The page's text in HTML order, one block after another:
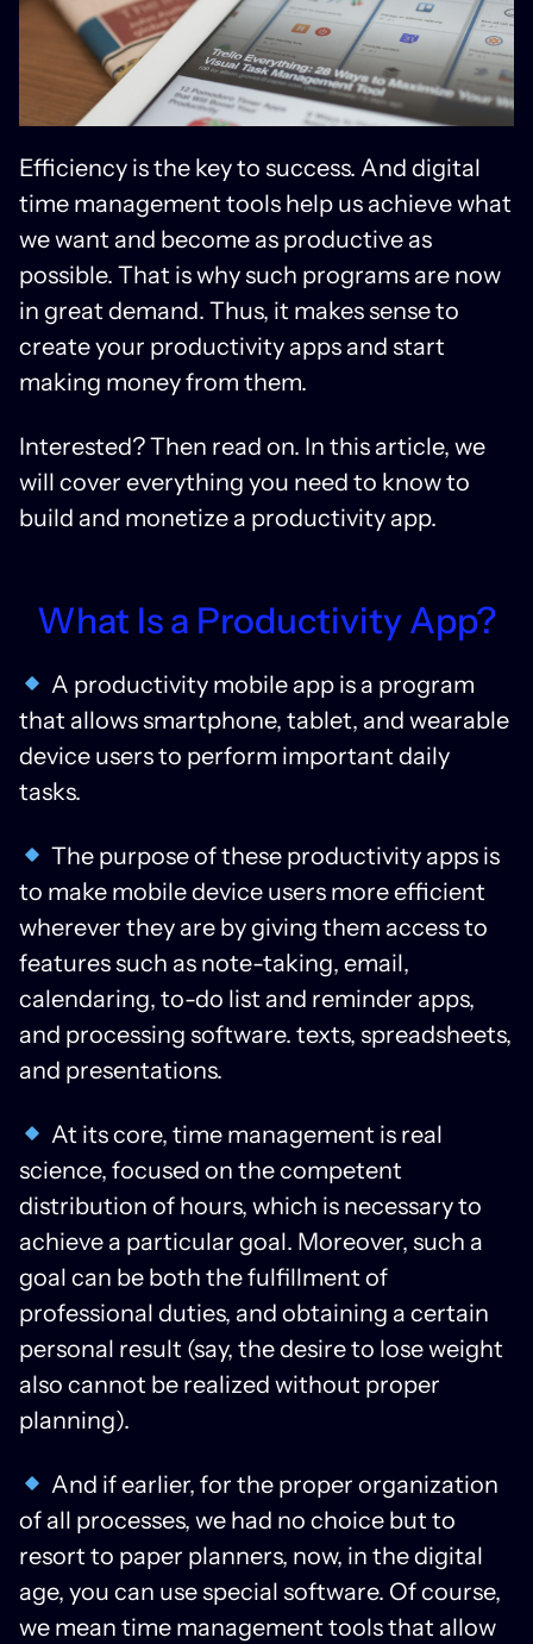
Efficiency is the key to success. And digital
time management tools help us achieve what
we want and become as productive as
possible. That is why such programs are now
in great demand. Thus, it makes sense to
create your productivity apps and start
making money from them.
Interested? Then read on. In this article, we
will cover everything you need to know to
build and monetize a productivity app.
What Is a Productivity App?
A productivity mobile app is a program
that allows smartphone, tablet, and wearable
device users to perform important daily
tasks.
The purpose of these productivity apps is
to make mobile device users more efficient
wherever they are by giving them access to
features such as note-taking, email,
calendaring, to-do list and reminder apps,
and processing software. texts, spreadsheets,
and presentations.
At its core, time management is real
science, focused on the competent
distribution of hours, which is necessary to
achieve a particular goal. Moreover, such a
goal can be both the fulfillment of
professional duties, and obtaining a certain
personal result (say, the desire to lose weight
also cannot be realized without proper
planning).
And if earlier, for the proper organization
of all processes, we had no choice but to
resort to paper planners, now, in the digital
age, you can use special software. Of course,
we mean time management tools that allow